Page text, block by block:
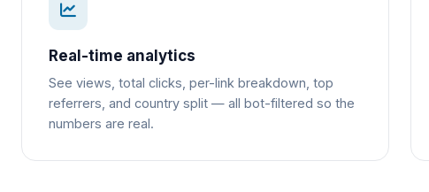
Real-time analytics
See views, total clicks, per-link breakdown, top
referrers, and country split — all bot-filtered so the
numbers are real.